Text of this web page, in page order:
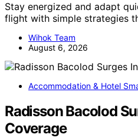
Stay energized and adapt
flight with simple strategies
Wihok Team
August 6, 2026
Accommodation & Hotel
Radisson Bacolod
Coverage